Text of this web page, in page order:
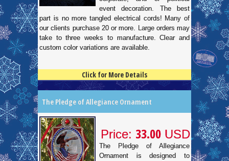
event decoration. The best
part is no more tangled electrical cords! Many of
our clients purchase 20 or more. Large orders may
take to three weeks to manufacture. Clear and
custom color variations are available.
Click for More Details
The Pledge of Allegiance Ornament
Price: 33.00 USD
The Pledge of Allegiance
Ornament is designed to